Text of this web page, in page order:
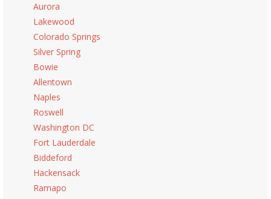
Aurora
Lakewood
Colorado Springs
Silver Spring
Bowie
Allentown
Naples
Roswell
Washington DC
Fort Lauderdale
Biddeford
Hackensack
Ramapo